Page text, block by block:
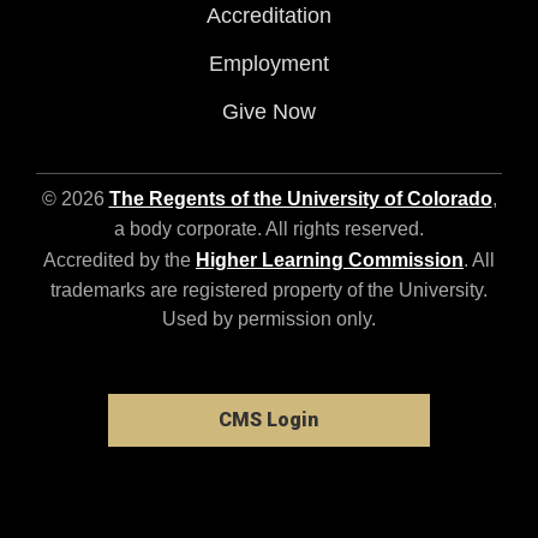
Accreditation
Employment
Give Now
© 2026 The Regents of the University of Colorado,
a body corporate. All rights reserved.
Accredited by the Higher Learning Commission. All
trademarks are registered property of the University.
Used by permission only.
CMS Login